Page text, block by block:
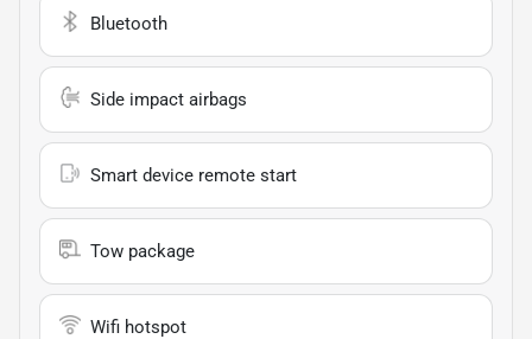
Bluetooth
Side impact airbags
Smart device remote start
Tow package
Wifi hotspot